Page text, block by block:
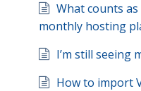
What counts
monthly hosting
I’m still seeing
How to import